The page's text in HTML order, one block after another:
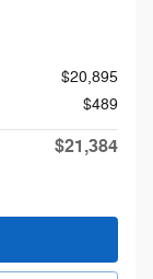
$20,895
$489
$21,384